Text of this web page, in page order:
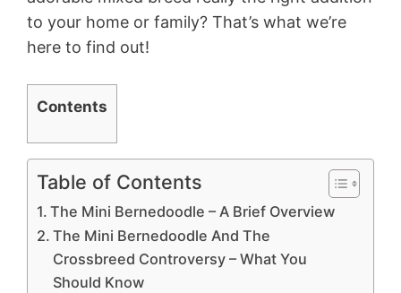
to your home or family? That’s what we’re
here to find out!
Contents
Table of Contents
The Mini Bernedoodle – A Brief Overview
The Mini Bernedoodle And The
Crossbreed Controversy – What You
Should Know